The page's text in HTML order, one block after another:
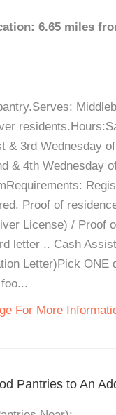
6.65 miles
& 3rd Wednesday
& 4th Wednesday
Proof of
License) / Proof
letter .. Cash
Letter)Pick ONE
For More
Pantries to An